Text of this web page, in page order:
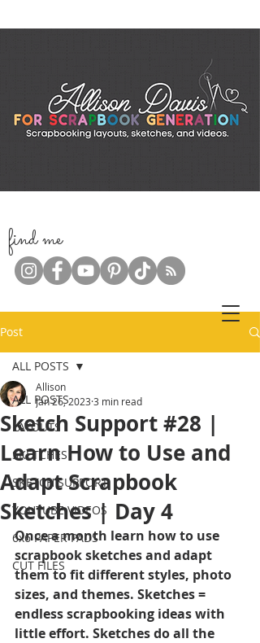
find me
Post
ALL POSTS
LAYOUTS
SKETCHES
SKETCH SUPPORT
YOUTUBE VIDEOS
6x6 PAPER PADS
CUT FILES
ALL POSTS
Sketch Support #28 |
Learn How to Use and
Adapt Scrapbook
Sketches | Day 4
Allison
Jan 26, 2023 3 min read
Once a month learn how to use
scrapbook sketches and adapt
them to fit different styles, photo
sizes, and themes. Sketches =
endless scrapbooking ideas with
little effort. Sketches do all the